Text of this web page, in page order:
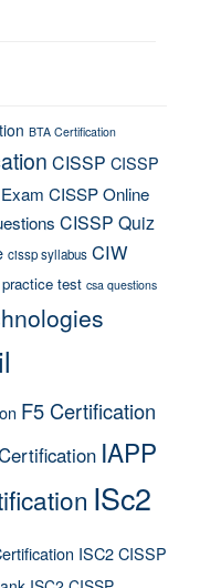
BTA Certification
CISSP CISSP
CISSP Online
CISSP Quiz
cissp syllabus CIW
test csa questions
F5 Certification
IAPP
ISc2
ISC2 CISSP